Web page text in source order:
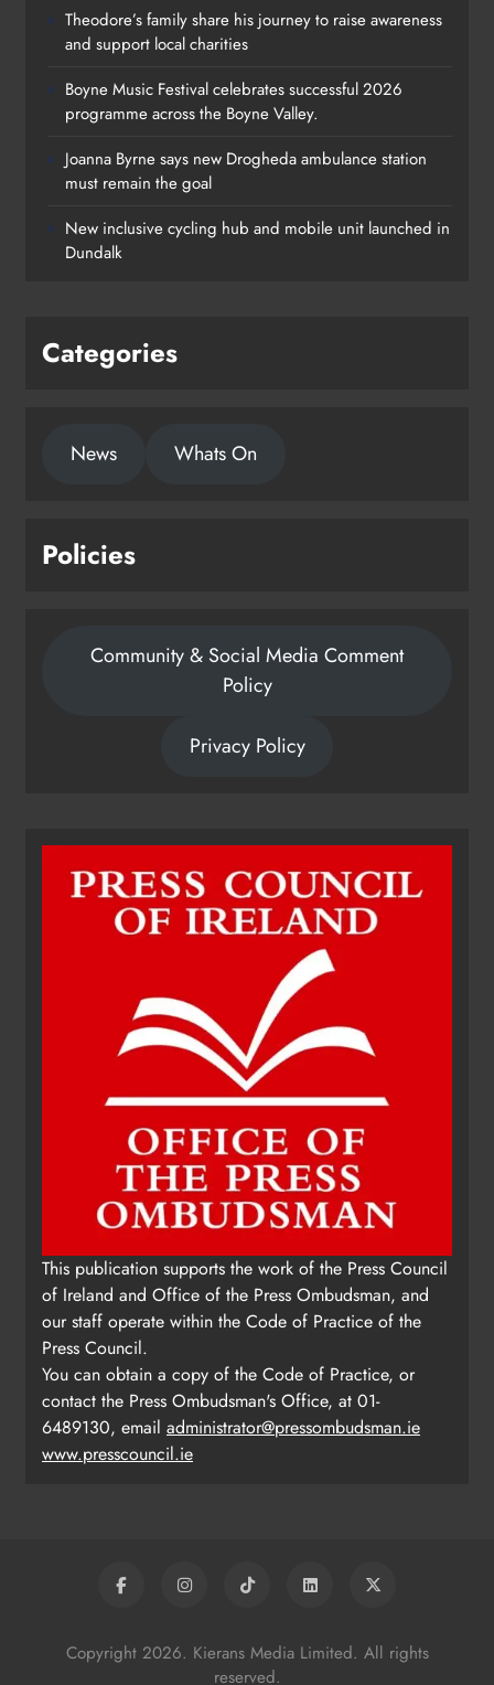
Theodore’s family share his journey to raise awareness
and support local charities
Boyne Music Festival celebrates successful 2026
programme across the Boyne Valley.
Joanna Byrne says new Drogheda ambulance station
must remain the goal
New inclusive cycling hub and mobile unit launched in
Dundalk
Categories
News Whats On
Policies
Community & Social Media Comment
Policy
Privacy Policy
This publication supports the work of the Press Council
of Ireland and Office of the Press Ombudsman, and
our staff operate within the Code of Practice of the
Press Council.
You can obtain a copy of the Code of Practice, or
contact the Press Ombudsman's Office, at 01-
6489130, email administrator@pressombudsman.ie
www.presscouncil.ie
Copyright 2026. Kierans Media Limited. All rights
reserved.